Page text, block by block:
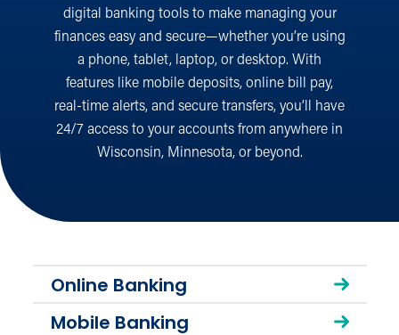
digital banking tools to make managing your
finances easy and secure—whether you’re using
a phone, tablet, laptop, or desktop. With
features like mobile deposits, online bill pay,
real-time alerts, and secure transfers, you’ll have
24/7 access to your accounts from anywhere in
Wisconsin, Minnesota, or beyond.
Online Banking
Mobile Banking